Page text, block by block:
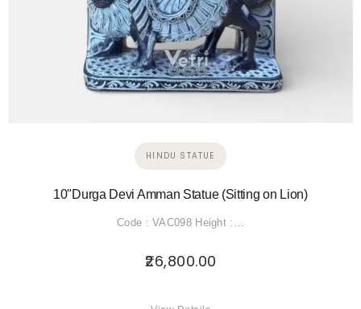
HINDU STATUE
10"Durga Devi Amman Statue (Sitting on Lion)
Code : VAC098 Height :…
26,800.00